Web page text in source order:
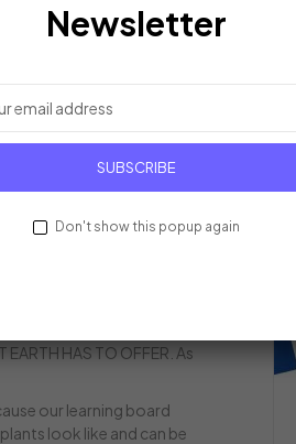
COLOR, PRINTABLE
plants, ecosystems
educational game. And
LearningHerbs, WE
HAS TO OFFER. As
our learning board
look like and can be
Newsletter
SUBSCRIBE
Don't show this popup again